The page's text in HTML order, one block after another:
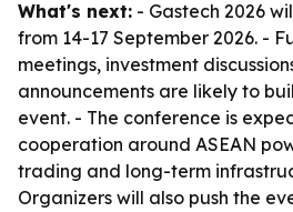
What's next: - Gastech 2026
from 14-17 September 2026. -
meetings, investment
announcements are likely to
event. - The conference is
cooperation around ASEAN
trading and long-term
Organizers will also push the